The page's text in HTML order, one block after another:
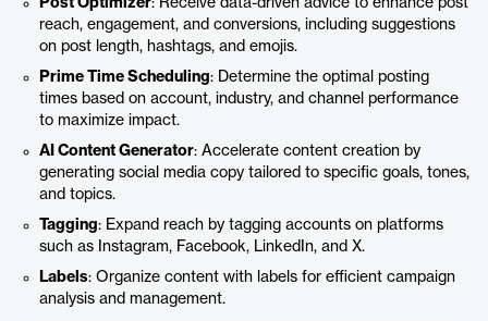
Post Optimizer: Receive data-driven advice to enhance post
reach, engagement, and conversions, including suggestions
on post length, hashtags, and emojis.
Prime Time Scheduling: Determine the optimal posting
times based on account, industry, and channel performance
to maximize impact.
AI Content Generator: Accelerate content creation by
generating social media copy tailored to specific goals, tones,
and topics.
Tagging: Expand reach by tagging accounts on platforms
such as Instagram, Facebook, LinkedIn, and X.
Labels: Organize content with labels for efficient campaign
analysis and management.